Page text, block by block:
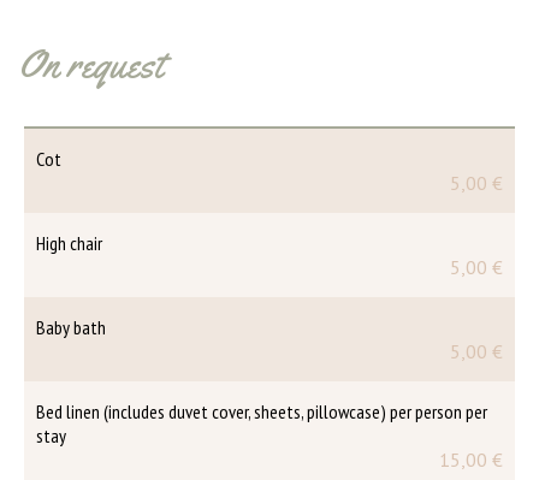
On request
Cot
5,00 €
High chair
5,00 €
Baby bath
5,00 €
Bed linen (includes duvet cover, sheets, pillowcase) per person per
stay
15,00 €